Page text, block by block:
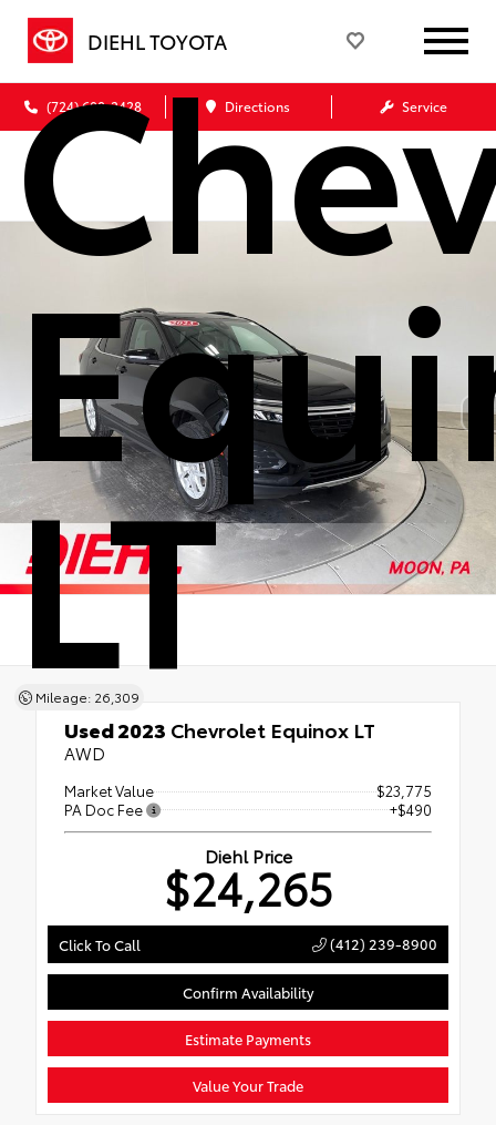
DIEHL TOYOTA
(724) 608-3428 Directions Service
LT
Mileage: 26,309
Used 2023 Chevrolet Equinox LT
AWD
Market Value
$23,775
PA Doc Fee
+$490
Diehl Price
$24,265
Click To Call (412) 239-8900
Confirm Availability
Estimate Payments
Value Your Trade